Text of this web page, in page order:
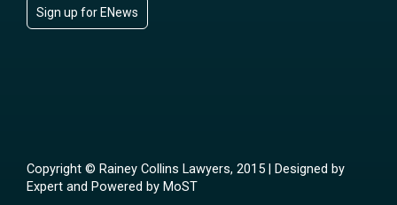
Sign up for ENews
Copyright © Rainey Collins Lawyers, 2015 | Designed by
Expert and Powered by MoST